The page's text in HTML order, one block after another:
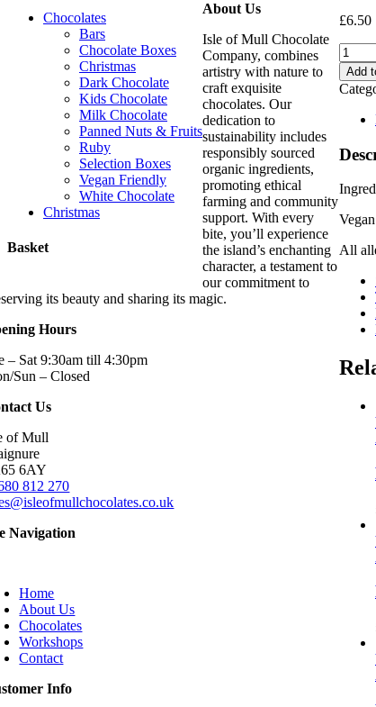
£6.50
Dark
Coffee
Bar
(100g)
Add
All
Chocolates
Bars
Chocolate Boxes
Christmas
Dark Chocolate
Kids Chocolate
Milk Chocolate
Panned Nuts & Fruits
Ruby
Selection Boxes
Vegan Friendly
White Chocolate
Christmas
Basket
About Us
Isle of Mull Chocolate
Company, combines
artistry with nature to
craft exquisite
chocolates. Our
dedication to
sustainability includes
responsibly sourced
organic ingredients,
promoting ethical
farming and community
support. With every
bite, you’ll experience
the island’s enchanting
character, a testament to
our commitment to
its beauty and sharing its magic.
Hours
– Sat 9:30am till 4:30pm
Sun – Closed
Us
of Mull
6AY
812 270
Navigation
Home
About Us
Chocolates
Workshops
Contact
Info